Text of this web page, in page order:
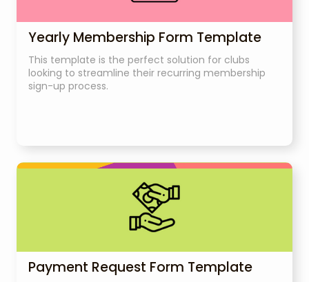
Yearly Membership Form Template
This template is the perfect solution for clubs
looking to streamline their recurring membership
sign-up process.
Payment Request Form Template